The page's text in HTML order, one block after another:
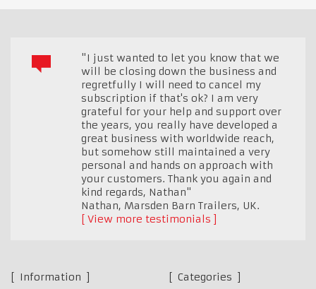
"I just wanted to let you know that we
will be closing down the business and
regretfully I will need to cancel my
subscription if that's ok? I am very
grateful for your help and support over
the years, you really have developed a
great business with worldwide reach,
but somehow still maintained a very
personal and hands on approach with
your customers. Thank you again and
kind regards, Nathan"
Nathan, Marsden Barn Trailers, UK.
View more testimonials
Information
Categories